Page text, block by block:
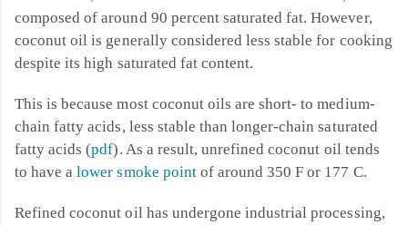
composed of around 90 percent saturated fat. However,
coconut oil is generally considered less stable for cooking
despite its high saturated fat content.
This is because most coconut oils are short- to medium-
chain fatty acids, less stable than longer-chain saturated
fatty acids (pdf). As a result, unrefined coconut oil tends
to have alower smoke pointof around 350 F or 177 C.
Refined coconut oil has undergone industrial processing,